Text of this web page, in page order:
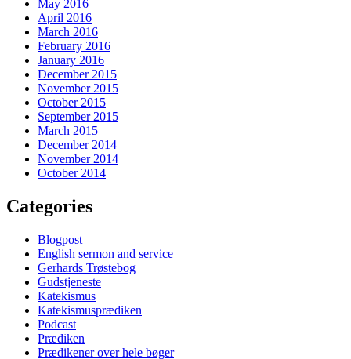
May 2016
April 2016
March 2016
February 2016
January 2016
December 2015
November 2015
October 2015
September 2015
March 2015
December 2014
November 2014
October 2014
Categories
Blogpost
English sermon and service
Gerhards Trøstebog
Gudstjeneste
Katekismus
Katekismusprædiken
Podcast
Prædiken
Prædikener over hele bøger